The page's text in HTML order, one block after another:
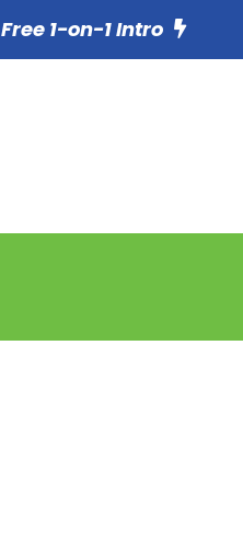
Free 1-on-1 Intro